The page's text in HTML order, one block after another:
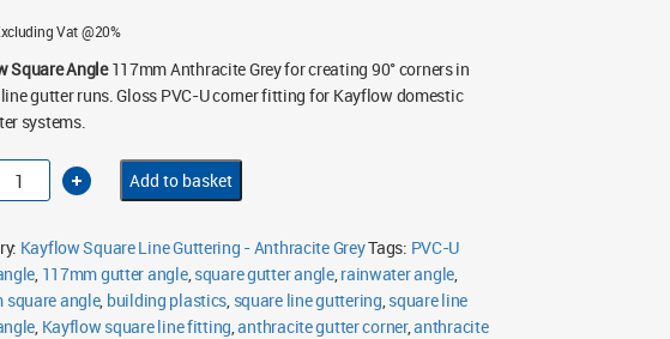
Vat @20%
Square Angle117mm Anthracite Grey for creating 90° corners in
gutter runs. Gloss PVC-U corner fitting for Kayflow domestic
systems.
Add to basket
Kayflow Square Line Guttering - Anthracite GreyTags: PVC-U
, 117mm gutter angle,square gutter angle,rainwater angle,
square angle, building plastics, square line guttering,square line
, Kayflow square line fitting,anthracite gutter corner,anthracite